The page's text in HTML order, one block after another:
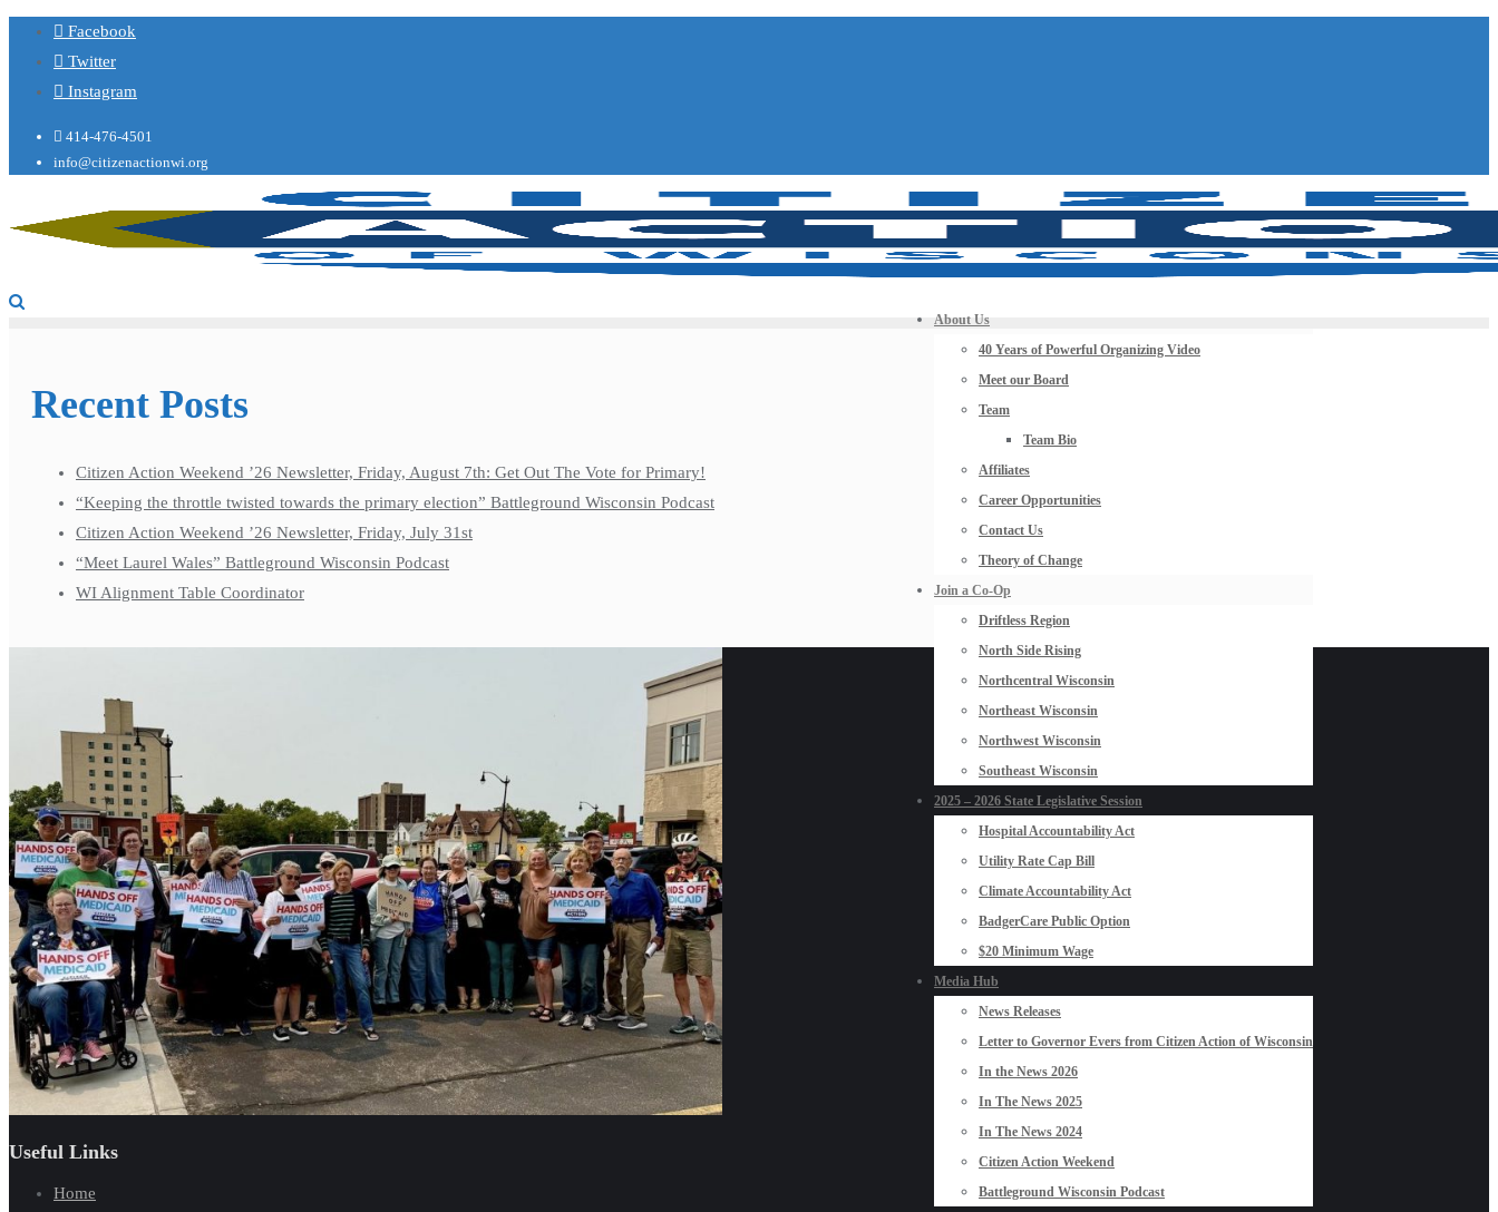
Facebook
Twitter
Instagram
414-476-4501
info@citizenactionwi.org
About Us
40 Years of Powerful Organizing Video
Meet our Board
Team
Team Bio
Affiliates
Career Opportunities
Contact Us
Theory of Change
Join a Co-Op
Driftless Region
North Side Rising
Northcentral Wisconsin
Northeast Wisconsin
Northwest Wisconsin
Southeast Wisconsin
2025 – 2026 State Legislative Session
Hospital Accountability Act
Utility Rate Cap Bill
Climate Accountability Act
BadgerCare Public Option
$20 Minimum Wage
Media Hub
News Releases
Letter to Governor Evers from Citizen Action of Wisconsin
In the News 2026
In The News 2025
In The News 2024
Citizen Action Weekend
Battleground Wisconsin Podcast
Recent Posts
Citizen Action Weekend ’26 Newsletter, Friday, August 7th: Get Out The Vote for Primary!
“Keeping the throttle twisted towards the primary election” Battleground Wisconsin Podcast
Citizen Action Weekend ’26 Newsletter, Friday, July 31st
“Meet Laurel Wales” Battleground Wisconsin Podcast
WI Alignment Table Coordinator
Useful Links
Home